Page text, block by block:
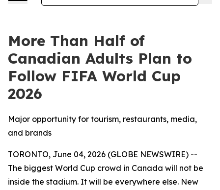
More Than Half of
Canadian Adults Plan to
Follow FIFA World Cup
2026
Major opportunity for tourism, restaurants, media,
and brands
TORONTO, June 04, 2026 (GLOBE NEWSWIRE) --
The biggest World Cup crowd in Canada will not be
inside the stadium. It will be everywhere else. New